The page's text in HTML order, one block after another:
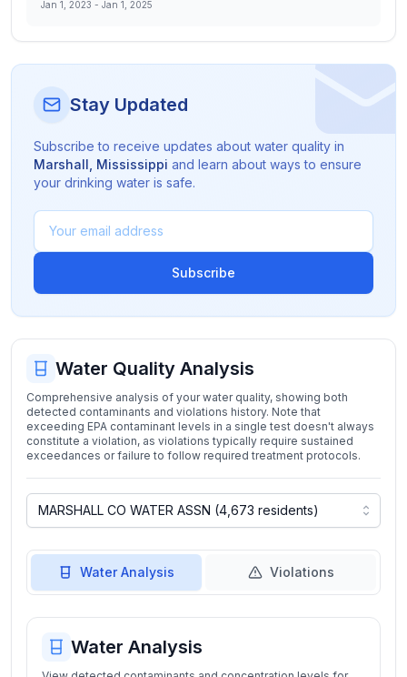
Jan 1, 2023 - Jan 1, 2025
Stay Updated
Subscribe to receive updates about water quality in
Marshall Mississippi and learn about ways to ensure
your drinking water is safe.
Subscribe
Water Quality Analysis
Comprehensive analysis of your water quality, showing both
detected contaminants and violations history. Note that
exceeding EPA contaminant levels in a single test doesn't always
constitute a violation, as violations typically require sustained
exceedances or failure to follow required treatment protocols.
Water Analysis Violations
Water Analysis